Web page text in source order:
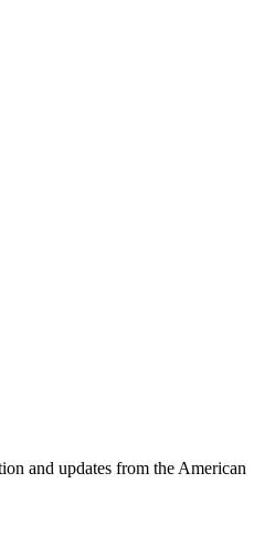
and updates from the American